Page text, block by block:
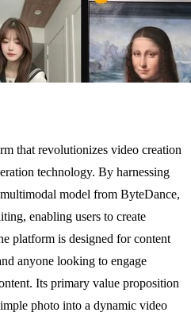
that revolutionizes video creation
technology. By harnessing
model from ByteDance,
enabling users to create
platform is designed for content
anyone looking to engage
Its primary value proposition
photo into a dynamic video